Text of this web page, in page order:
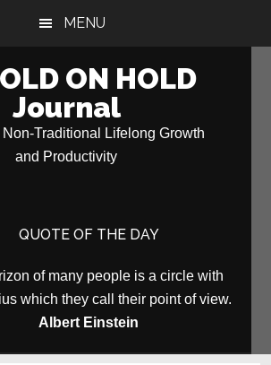
MENU
ON HOLD
Journal
Traditional Lifelong Growth
and Productivity
QUOTE OF THE DAY
of many people is a circle with
which they call their point of view.
Albert Einstein